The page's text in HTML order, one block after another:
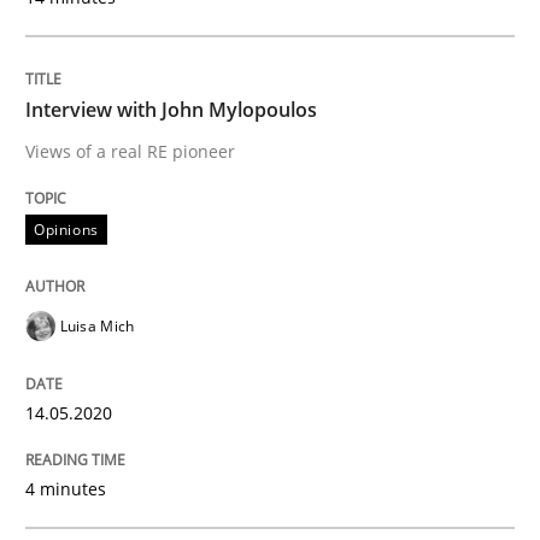
READ ARTICLE
Studies and Research
What is the Relevance of
Preliminary Results from an Ongoing Study
14. January 2020 · 10 minutes read
Interview with John Mylopoulos
Views of a real RE pioneer
Opinions
Luisa Mich
14.05.2020
4 minutes